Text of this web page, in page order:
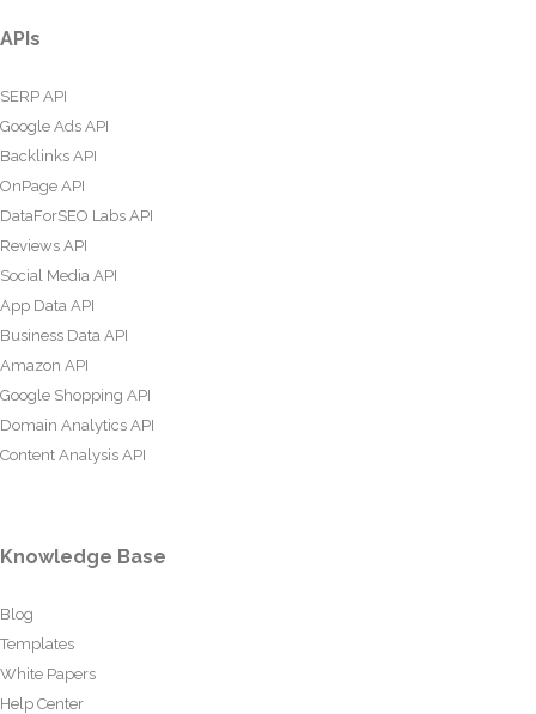
APIs
SERP API
Google Ads API
Backlinks API
OnPage API
DataForSEO Labs API
Reviews API
Social Media API
App Data API
Business Data API
Amazon API
Google Shopping API
Domain Analytics API
Content Analysis API
Knowledge Base
Blog
Templates
White Papers
Help Center